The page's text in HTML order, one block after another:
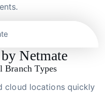
Netmate
Branch Types
cloud locations quickly